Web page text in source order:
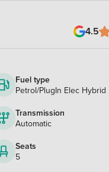
Fuel type
Petrol/PlugIn Elec Hybrid
Transmission
Automatic
Seats
5
4.5